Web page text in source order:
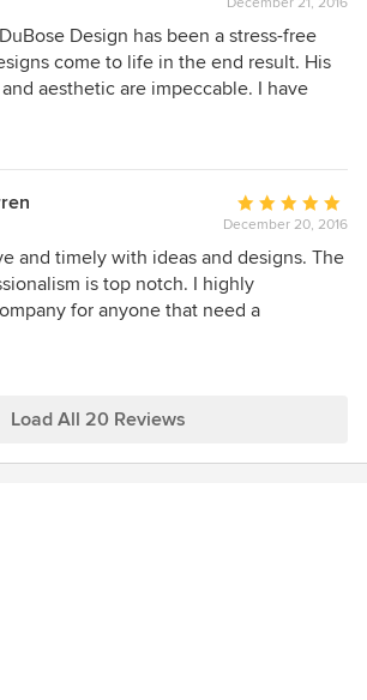
rating:
5
out
of
Design has been a stress-free
come to life in the end result. His
aesthetic are impeccable. I have
also recommended him to my
Average
rating:
5
out
of
December 20, 2016
and timely with ideas and designs. The
is top notch. I highly
for anyone that need a
Load All 20 Reviews